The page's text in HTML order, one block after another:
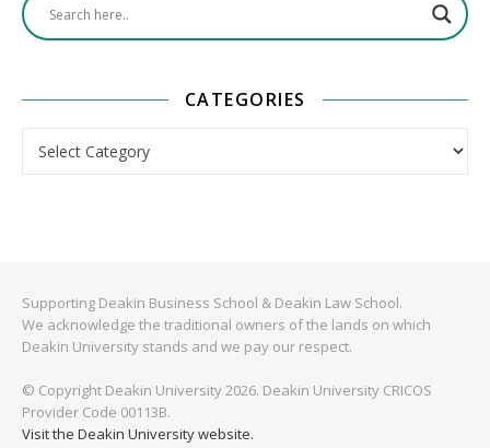
CATEGORIES
Supporting Deakin Business School & Deakin Law School.
We acknowledge the traditional owners of the lands on which
Deakin University stands and we pay our respect.
© Copyright Deakin University 2026. Deakin University CRICOS
Provider Code 00113B.
Visit the Deakin University website.